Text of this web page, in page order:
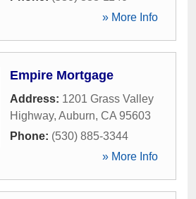
» More Info
Empire Mortgage
Address: 1201 Grass Valley
Highway, Auburn, CA 95603
Phone: (530) 885-3344
» More Info